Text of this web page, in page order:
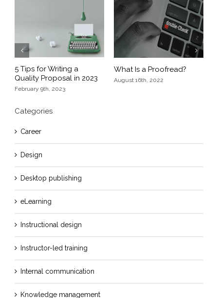
5 Tips for Writing a
Quality Proposal in 2023
February 9th, 2023
What Is a Proofread?
August 16th, 2022
Categories
Career
Design
Desktop publishing
eLearning
Instructional design
Instructor-led training
Internal communication
Knowledge management